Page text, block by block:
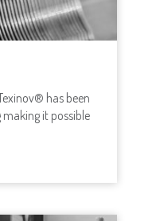
has been
it possible